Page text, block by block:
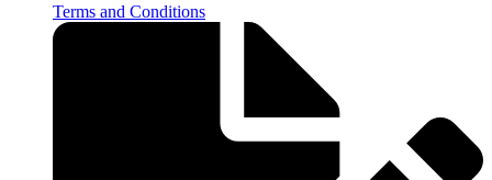
Terms and Conditions